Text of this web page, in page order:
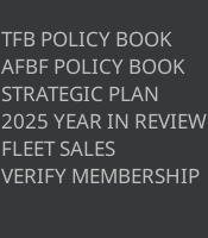
TFB POLICY BOOK
AFBF POLICY BOOK
STRATEGIC PLAN
2025 YEAR IN REVIEW
FLEET SALES
VERIFY MEMBERSHIP